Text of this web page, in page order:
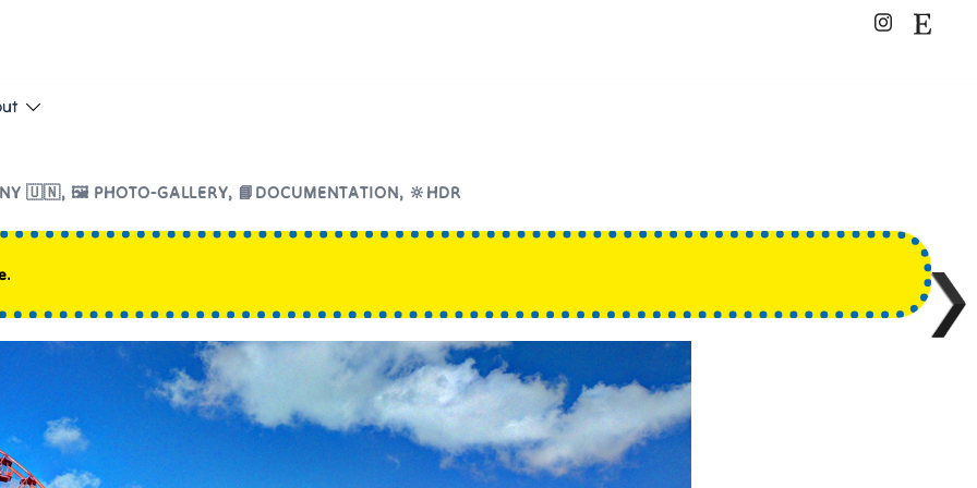
🇺🇳, 🖼️ PHOTO-GALLERY, 📘DOCUMENTATION, 🔆HDR